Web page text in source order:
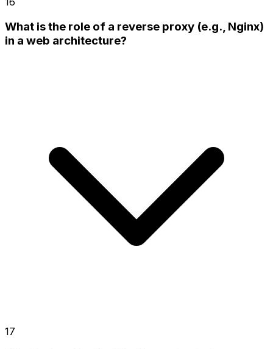
What is the role of a reverse proxy (e.g., Nginx)
in a web architecture?
17